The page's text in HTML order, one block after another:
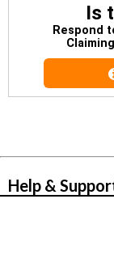
Is
Respond
Help &